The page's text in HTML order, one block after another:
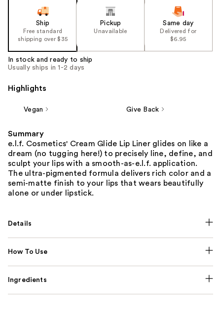
Ship
Free standard
shipping over $35
Pickup
Unavailable
Same day
Delivered for
$6.95
In stock and ready to ship
Usually ships in 1-2 days
Highlights
Vegan Give Back
Summary
e.l.f. Cosmetics' Cream Glide Lip Liner glides on like a
dream (no tugging here!) to precisely line, define, and
sculpt your lips with a smooth-as-e.l.f. application.
The ultra-pigmented formula delivers rich color and a
semi-matte finish to your lips that wears beautifully
alone or under lipstick.
Details
How To Use
Ingredients